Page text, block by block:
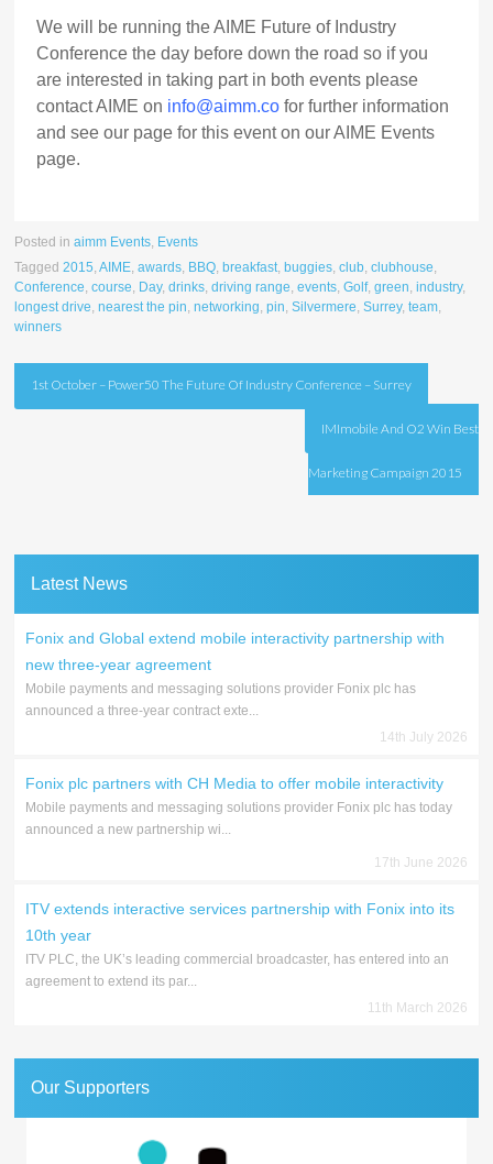
We will be running the AIME Future of Industry
Conference the day before down the road so if you
are interested in taking part in both events please
contact AIME on info@aimm.co for further information
and see our page for this event on our AIME Events
page.
Posted inaimm Events, Events
Tagged2015,AIME,awards, BBQ, breakfast, buggies,club,clubhouse,
Conference,course, Day,drinks,driving range,events,Golf,green,industry,
longest drive,nearest the pin,networking,pin,Silvermere,Surrey,team,
winners
Post
1st October – Power50 The Future Of Industry Conference – Surrey
IMImobile And O2 Win Best
Marketing Campaign 2015
Latest News
Fonix and Global extend mobile interactivity partnership with
new three-year agreement
Mobile payments and messaging solutions provider Fonix plc has
announced a three-year contract exte...
14th July 2026
Fonix plc partners with CH Media to offer mobile interactivity
Mobile payments and messaging solutions provider Fonix plc has today
announced a new partnership wi...
17th June 2026
ITV extends interactive services partnership with Fonix into its
10th year
ITV PLC, the UK’s leading commercial broadcaster, has entered into an
agreement to extend its par...
11th March 2026
Our Supporters